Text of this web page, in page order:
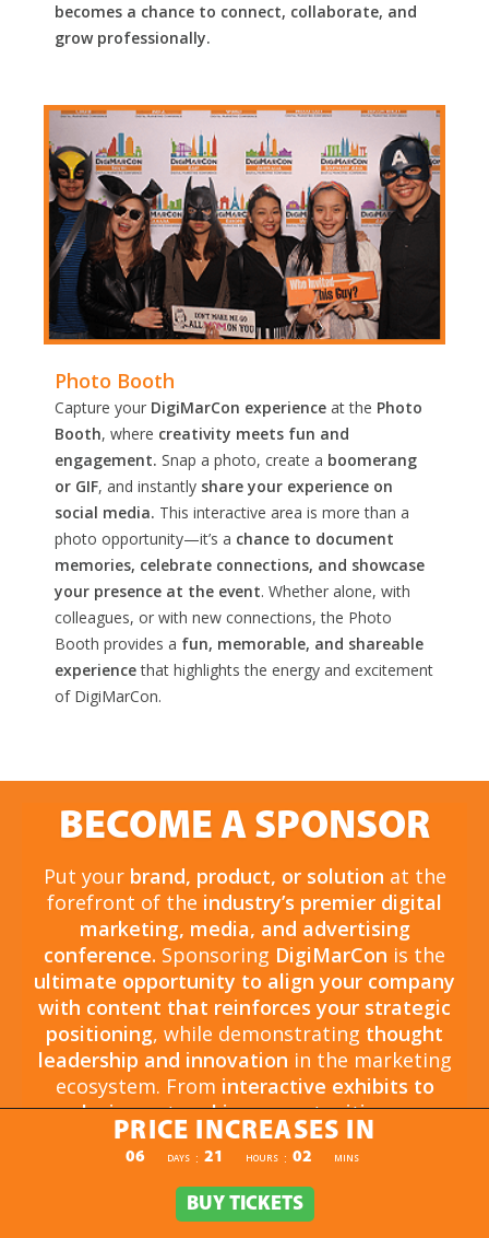
becomes a chance to connect, collaborate, and
grow professionally.
Photo Booth
Capture your DigiMarCon experience at the Photo
Booth, where creativity meets fun and
engagement. Snap a photo, create a boomerang
or GIF, and instantly share your experience on
social media. This interactive area is more than a
photo opportunity—it’s a chance to document
memories, celebrate connections, and showcase
your presence at the event. Whether alone, with
colleagues, or with new connections, the Photo
Booth provides a fun, memorable, and shareable
experiencethat highlights the energy and excitement
of DigiMarCon.
BECOME A SPONSOR
Put your brand, product, or solution at the
forefront of the industry’s premier digital
marketing, media, and advertising
conference. Sponsoring DigiMarCon is the
ultimate opportunity to align your company
with content that reinforces your strategic
positioning, while demonstrating thought
leadership and innovation in the marketing
ecosystem. From interactive exhibits to
exclusive networking opportunities, your
sponsorship drivesbrand awareness,
engagement, and business growth.
Opportunities arelimited and highly sought
, so now is the time to secure your
PRICE INCREASES IN
PRICE INCREASES IN
06 DAYS : 21 HOURS : 02 MINS
BUY TICKETS
BUY TICKETS